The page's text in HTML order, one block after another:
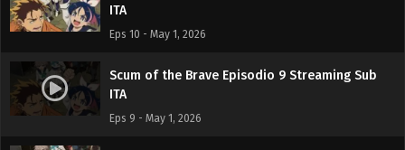
ITA
Eps 10 - May 1, 2026
Scum of the Brave Episodio 9 Streaming Sub
ITA
Eps 9 - May 1, 2026